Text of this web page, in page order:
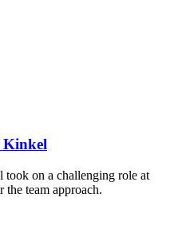
Kinkel
took on a challenging role at
team approach.